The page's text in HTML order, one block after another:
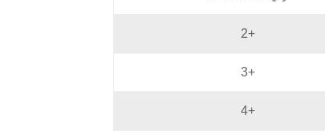
2+
3+
4+